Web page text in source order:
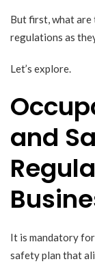
But first, what are
regulations as
Let’s explore.
and
It is mandatory
safety plan that